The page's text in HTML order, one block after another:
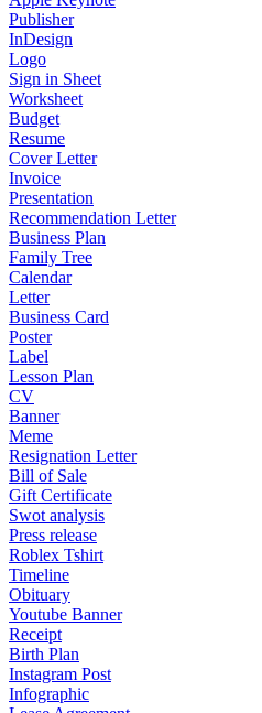
Publisher
InDesign
Logo
Sign in Sheet
Worksheet
Budget
Resume
Cover Letter
Invoice
Presentation
Recommendation Letter
Business Plan
Family Tree
Calendar
Letter
Business Card
Poster
Label
Lesson Plan
CV
Banner
Meme
Resignation Letter
Bill of Sale
Gift Certificate
Swot analysis
Press release
Roblex Tshirt
Timeline
Obituary
Youtube Banner
Receipt
Birth Plan
Instagram Post
Infographic